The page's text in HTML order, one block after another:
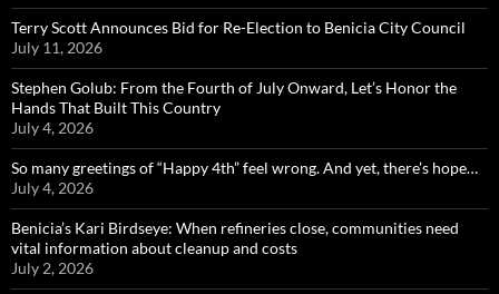
Terry Scott Announces Bid for Re-Election to Benicia City Council
July 11, 2026
Stephen Golub: From the Fourth of July Onward, Let’s Honor the
Hands That Built This Country
July 4, 2026
So many greetings of “Happy 4th” feel wrong. And yet, there’s hope…
July 4, 2026
Benicia’s Kari Birdseye: When refineries close, communities need
vital information about cleanup and costs
July 2, 2026